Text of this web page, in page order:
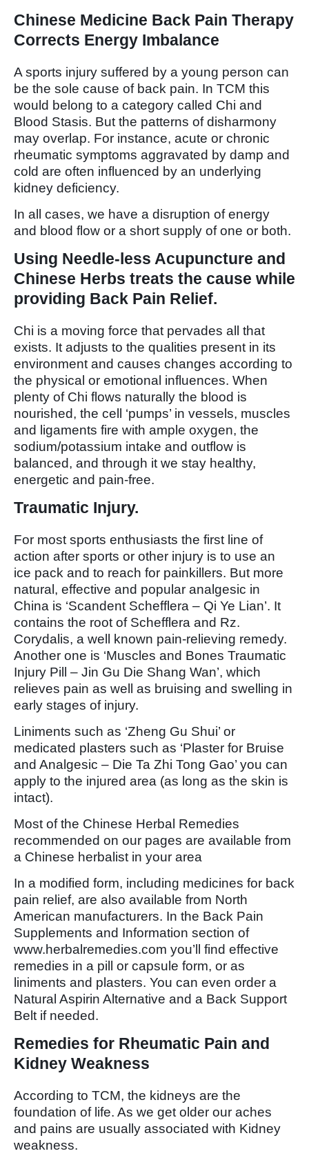
Chinese Medicine Back Pain Therapy
Corrects Energy Imbalance
A sports injury suffered by a young person can
be the sole cause of back pain. In TCM this
would belong to a category called Chi and
Blood Stasis. But the patterns of disharmony
may overlap. For instance, acute or chronic
rheumatic symptoms aggravated by damp and
cold are often influenced by an underlying
kidney deficiency.
In all cases, we have a disruption of energy
and blood flow or a short supply of one or both.
Using Needle-less Acupuncture and
Chinese Herbs treats the cause while
providing Back Pain Relief.
Chi is a moving force that pervades all that
exists. It adjusts to the qualities present in its
environment and causes changes according to
the physical or emotional influences. When
plenty of Chi flows naturally the blood is
nourished, the cell ‘pumps’ in vessels, muscles
and ligaments fire with ample oxygen, the
sodium/potassium intake and outflow is
balanced, and through it we stay healthy,
energetic and pain-free.
Traumatic Injury.
For most sports enthusiasts the first line of
action after sports or other injury is to use an
ice pack and to reach for painkillers. But more
natural, effective and popular analgesic in
China is ‘Scandent Schefflera – Qi Ye Lian’. It
contains the root of Schefflera and Rz.
Corydalis, a well known pain-relieving remedy.
Another one is ‘Muscles and Bones Traumatic
Injury Pill – Jin Gu Die Shang Wan’, which
relieves pain as well as bruising and swelling in
early stages of injury.
Liniments such as ‘Zheng Gu Shui’ or
medicated plasters such as ‘Plaster for Bruise
and Analgesic – Die Ta Zhi Tong Gao’ you can
apply to the injured area (as long as the skin is
intact).
Most of the Chinese Herbal Remedies
recommended on our pages are available from
a Chinese herbalist in your area
In a modified form, including medicines for back
pain relief, are also available from North
American manufacturers. In the Back Pain
Supplements and Information section of
www.herbalremedies.com you’ll find effective
remedies in a pill or capsule form, or as
liniments and plasters. You can even order a
Natural Aspirin Alternative and a Back Support
Belt if needed.
Remedies for Rheumatic Pain and
Kidney Weakness
According to TCM, the kidneys are the
foundation of life. As we get older our aches
and pains are usually associated with Kidney
weakness.